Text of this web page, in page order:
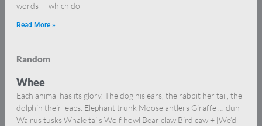
words — which do
Read More »
Random
Whee
Each animal has its glory. The dog his ears, the rabbit her tail, the
dolphin their leaps. Elephant trunk Moose antlers Giraffe … duh
Walrus tusks Whale tails Wolf howl Bear claw Bird caw + [We’d